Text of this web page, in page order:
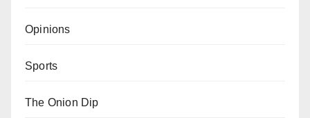
Opinions
Sports
The Onion Dip